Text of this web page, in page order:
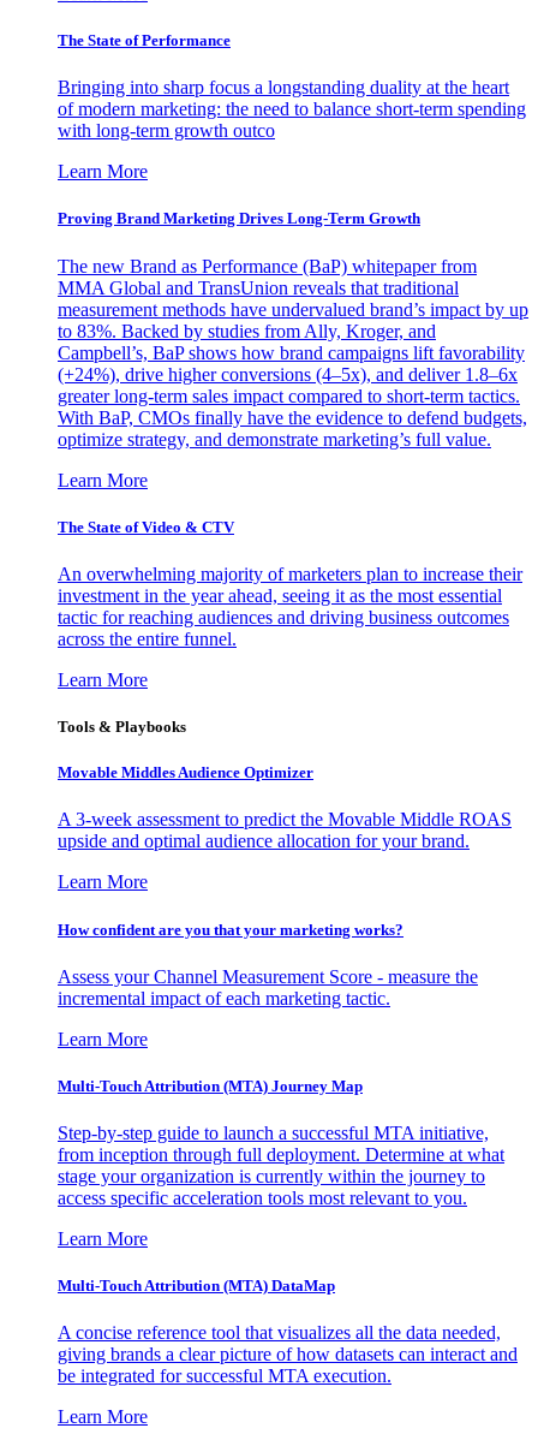
The State of Performance
Bringing into sharp focus a longstanding duality at the heart
of modern marketing: the need to balance short-term spending
with long-term growth outco
Learn More
Proving Brand Marketing Drives Long-Term Growth
The new Brand as Performance (BaP) whitepaper from
MMA Global and TransUnion reveals that traditional
measurement methods have undervalued brand’s impact by up
to 83%. Backed by studies from Ally, Kroger, and
Campbell’s, BaP shows how brand campaigns lift favorability
(+24%), drive higher conversions (4–5x), and deliver 1.8–6x
greater long-term sales impact compared to short-term tactics.
With BaP, CMOs finally have the evidence to defend budgets,
optimize strategy, and demonstrate marketing’s full value.
Learn More
The State of Video & CTV
An overwhelming majority of marketers plan to increase their
investment in the year ahead, seeing it as the most essential
tactic for reaching audiences and driving business outcomes
across the entire funnel.
Learn More
Tools & Playbooks
Movable Middles Audience Optimizer
A 3-week assessment to predict the Movable Middle ROAS
upside and optimal audience allocation for your brand.
Learn More
How confident are you that your marketing works?
Assess your Channel Measurement Score - measure the
incremental impact of each marketing tactic.
Learn More
Multi-Touch Attribution (MTA) Journey Map
Step-by-step guide to launch a successful MTA initiative,
from inception through full deployment. Determine at what
stage your organization is currently within the journey to
access specific acceleration tools most relevant to you.
Learn More
Multi-Touch Attribution (MTA) DataMap
A concise reference tool that visualizes all the data needed,
giving brands a clear picture of how datasets can interact and
be integrated for successful MTA execution.
Learn More